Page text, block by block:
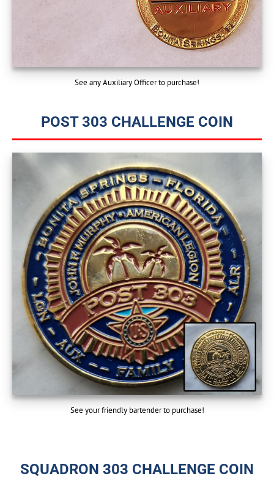
See any Auxiliary Officer to purchase!
POST 303 CHALLENGE COIN
See your friendly bartender to purchase!
SQUADRON 303 CHALLENGE COIN